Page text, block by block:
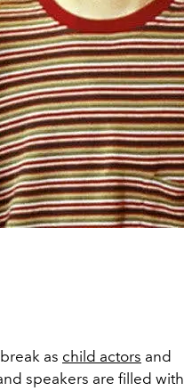
as child actors and
speakers are filled with